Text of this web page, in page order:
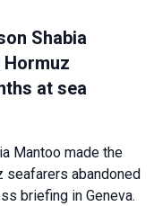
Shabia
at sea
Mantoo made the
seafarers abandoned
briefing in Geneva.